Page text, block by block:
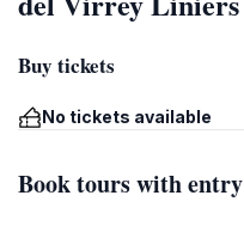
Buy tickets
No tickets available
Book tours with entry